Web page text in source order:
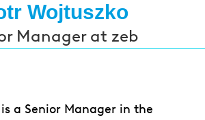
Wojtuszko
Manager at zeb
a Senior Manager in the